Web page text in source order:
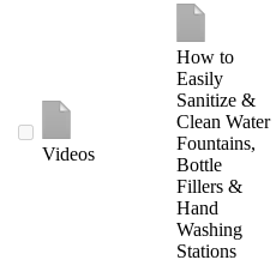
Videos
How to
Easily
Sanitize &
Clean Water
Fountains,
Bottle
Fillers &
Hand
Washing
Stations